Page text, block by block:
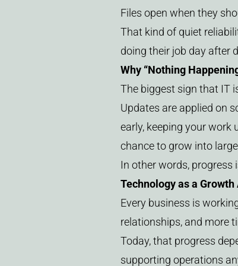
Files open when they
That kind of quiet
doing their job day after
Why “Nothing
The biggest sign that IT
Updates are applied on
early, keeping your work
chance to grow into
In other words, progress
Technology as a
Every business is
relationships, and more
Today, that progress
supporting operations